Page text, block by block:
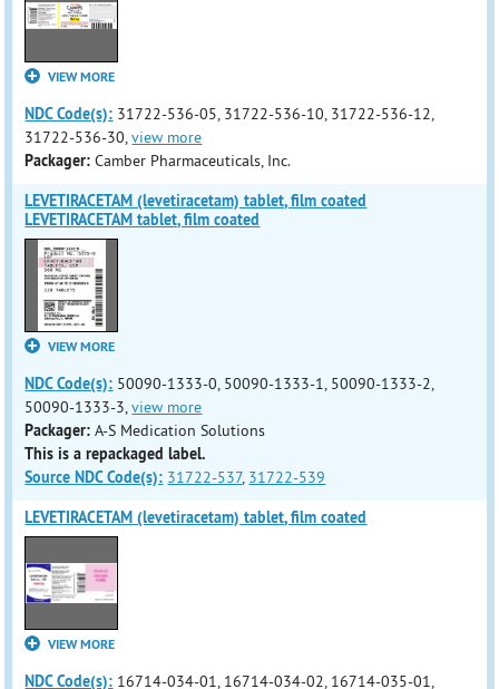
VIEW MORE
NDC Code(s): 31722-536-05, 31722-536-10, 31722-536-12,
31722-536-30,view more
Packager: Camber Pharmaceuticals, Inc.
LEVETIRACETAM (levetiracetam) tablet, film coated
LEVETIRACETAM tablet, film coated
VIEW MORE
NDC Code(s): 50090-1333-0, 50090-1333-1, 50090-1333-2,
50090-1333-3,view more
Packager: A-S Medication Solutions
This is a repackaged label.
Source NDC Code(s): 31722-537, 31722-539
LEVETIRACETAM (levetiracetam) tablet, film coated
VIEW MORE
NDC Code(s): 16714-034-01, 16714-034-02, 16714-035-01,